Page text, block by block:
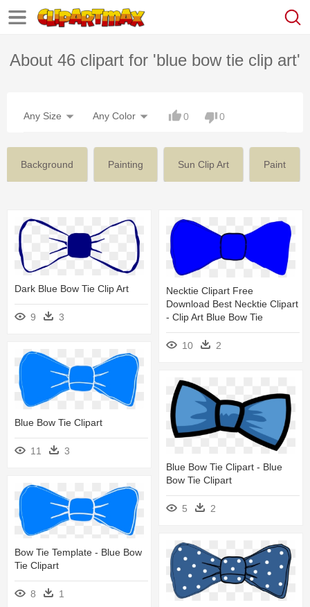
About 46 clipart for 'blue bow tie clip art'
Any Size Any Color 0 0
Background Painting Sun Clip Art Paint
Dark Blue Bow Tie Clip Art
9 3
Necktie Clipart Free
Download Best Necktie Clipart
- Clip Art Blue Bow Tie
10 2
Blue Bow Tie Clipart
11
3
Blue Bow Tie Clipart - Blue
Bow Tie Clipart
5 2
Bow Tie Template - Blue Bow
Tie Clipart
8
1